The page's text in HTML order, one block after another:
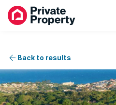
Back to results